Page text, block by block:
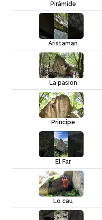
Pirámide
Aristaman
La pasion
Principe
El Far
Lo cau